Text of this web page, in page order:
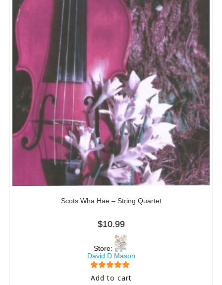
Scots Wha Hae – String Quartet
$10.99
Store:
David D Mason
5 out of 5
Add to cart